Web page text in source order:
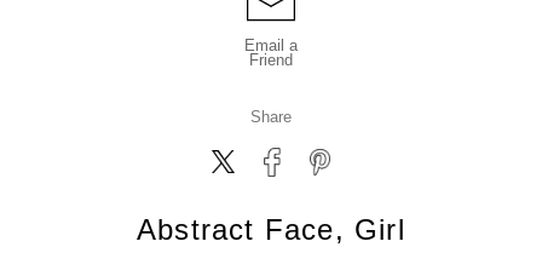
Email a
Friend
Share
Abstract Face, Girl